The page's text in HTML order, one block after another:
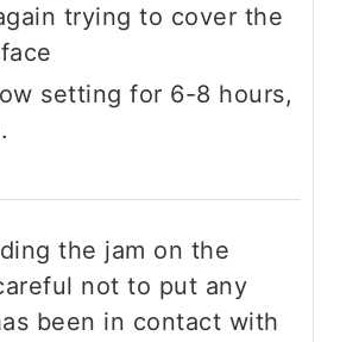
trying to cover the
setting for 6-8 hours,
the jam on the
not to put any
been in contact with